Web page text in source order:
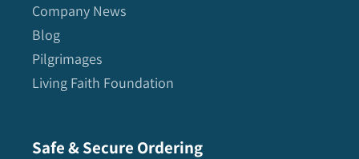
Company News
Blog
Pilgrimages
Living Faith Foundation
Safe & Secure Ordering